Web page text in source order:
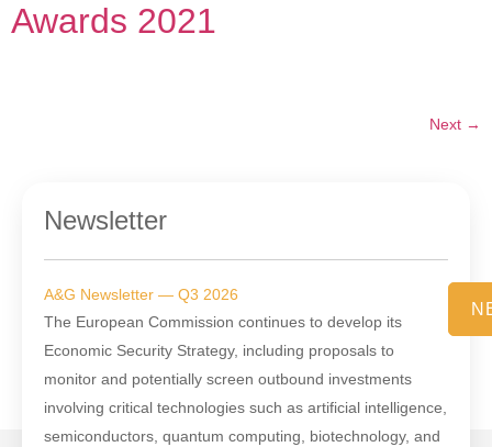
Awards 2021
Next →
Newsletter
A&G Newsletter — Q3 2026
The European Commission continues to develop its
Economic Security Strategy, including proposals to
monitor and potentially screen outbound investments
involving critical technologies such as artificial intelligence,
semiconductors, quantum computing, biotechnology, and